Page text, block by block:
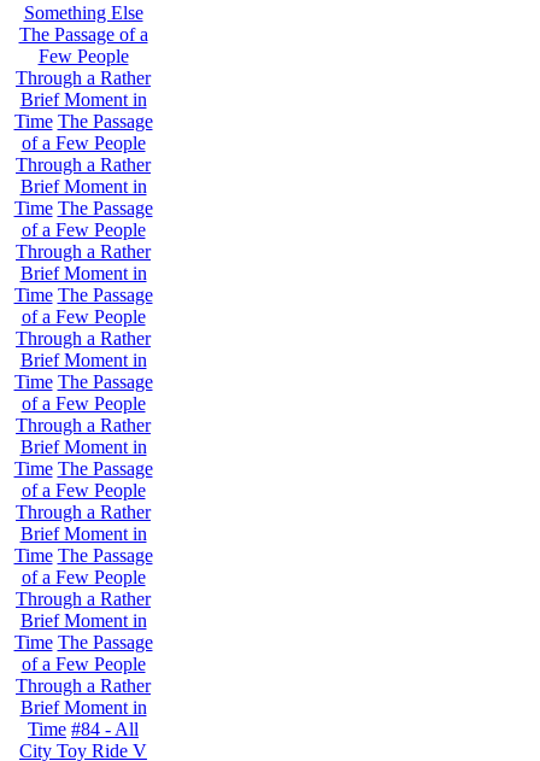
Something Else
The Passage of a
Few People
Through a Rather
Brief Moment in
Time The Passage
of a Few People
Through a Rather
Brief Moment in
Time The Passage
of a Few People
Through a Rather
Brief Moment in
Time The Passage
of a Few People
Through a Rather
Brief Moment in
Time The Passage
of a Few People
Through a Rather
Brief Moment in
Time The Passage
of a Few People
Through a Rather
Brief Moment in
Time The Passage
of a Few People
Through a Rather
Brief Moment in
Time The Passage
of a Few People
Through a Rather
Brief Moment in
Time #84 - All
City Toy Ride V